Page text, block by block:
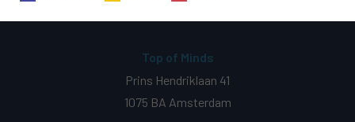
Top of Minds
Prins Hendriklaan 41
1075 BA Amsterdam